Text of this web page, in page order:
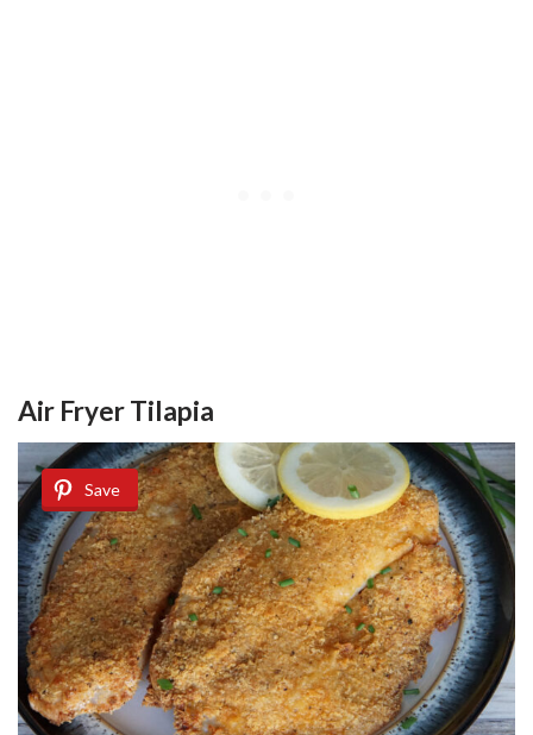
Air Fryer Tilapia
Save